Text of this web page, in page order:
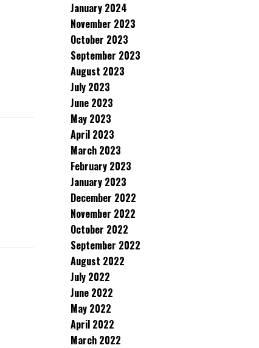
January 2024
November 2023
October 2023
September 2023
August 2023
July 2023
June 2023
May 2023
April 2023
March 2023
February 2023
January 2023
December 2022
November 2022
October 2022
September 2022
August 2022
July 2022
June 2022
May 2022
April 2022
March 2022